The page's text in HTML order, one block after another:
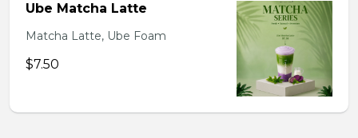
Ube Matcha Latte
Matcha Latte, Ube Foam
$7.50